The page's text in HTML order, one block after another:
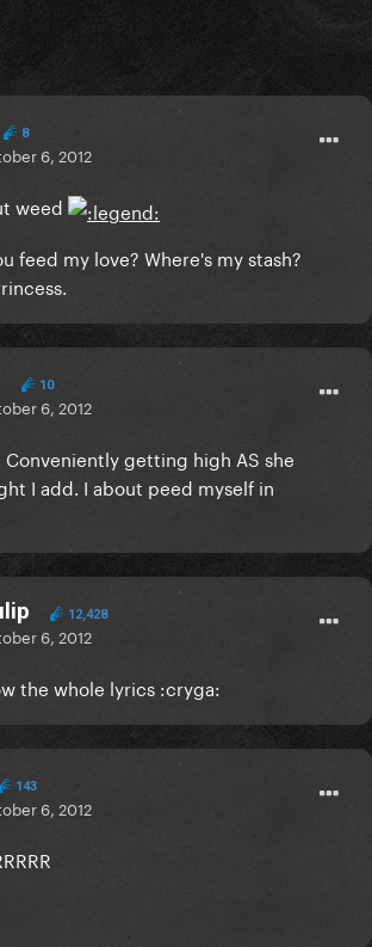
8
6, 2012
weed
feed my love? Where's my stash?
10
6, 2012
Conveniently getting high AS she
I add. I about peed myself in
12,428
6, 2012
the whole lyrics :cryga:
143
6, 2012